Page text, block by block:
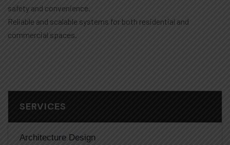
safety and convenience.
Reliable and scalable systems for both residential and
commercial spaces.
SERVICES
Architecture Design